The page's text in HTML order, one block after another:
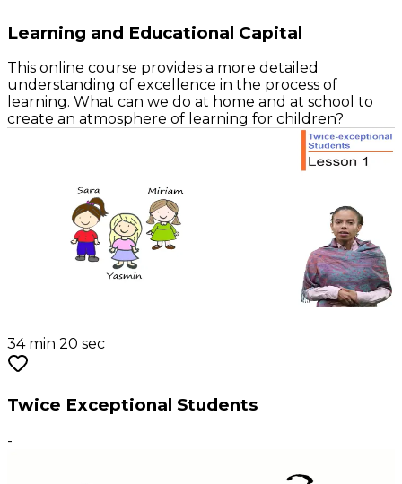
Learning and Educational Capital
This online course provides a more detailed
understanding of excellence in the process of
learning. What can we do at home and at school to
create an atmosphere of learning for children?
34 min 20 sec
Twice Exceptional Students
-